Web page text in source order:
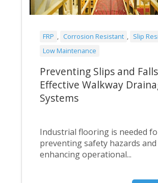
FRP , Corrosion Resistant , Slip
Low Maintenance
Preventing Slips and
Effective Walkway
Systems
Industrial flooring is needed
preventing safety hazards and
enhancing operational...